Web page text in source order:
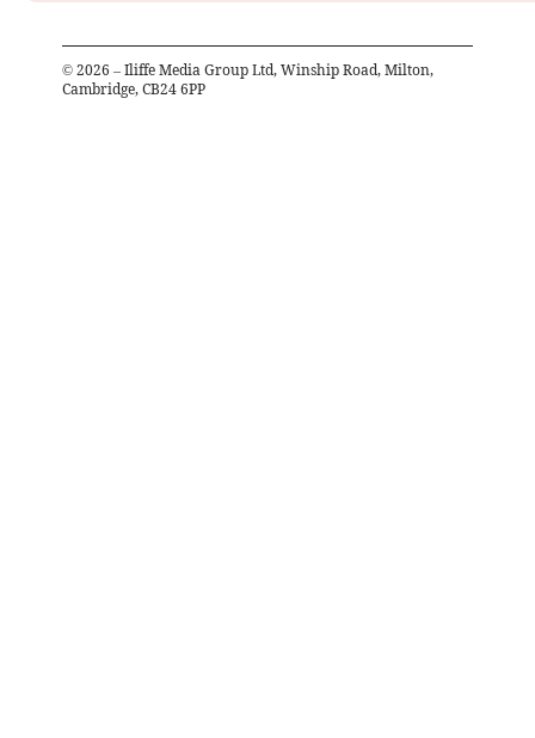
© 2026 – Iliffe Media Group Ltd, Winship Road, Milton,
Cambridge, CB24 6PP